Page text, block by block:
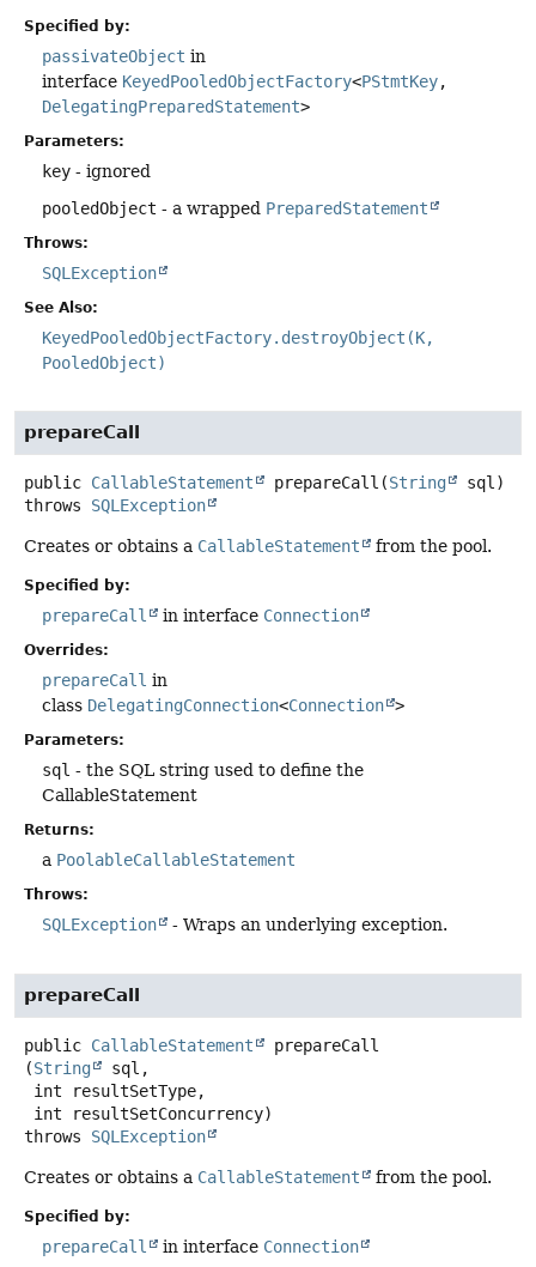
Specified by:
passivateObject in
interface KeyedPooledObjectFactory<PStmtKey,
DelegatingPreparedStatement>
Parameters:
key - ignored
pooledObject - a wrapped PreparedStatement
Throws:
SQLException
See Also:
KeyedPooledObjectFactory.destroyObject(K,
PooledObject)
prepareCall
public CallableStatement prepareCall (String
sql)
throws SQLException
Creates or obtains a CallableStatement from the pool.
Specified by:
prepareCall in interface Connection
Overrides:
prepareCall in
class DelegatingConnection<Connection >
Parameters:
sql - the SQL string used to define the
CallableStatement
Returns:
a PoolableCallableStatement
Throws:
SQLException - Wraps an underlying exception.
prepareCall
public CallableStatement
prepareCall
(String
sql,
int resultSetConcurrency)
throws SQLException
Creates or obtains a CallableStatement from the pool.
Specified by:
prepareCall in interface Connection